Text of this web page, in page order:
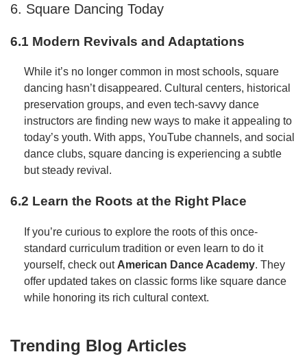
6. Square Dancing Today
6.1 Modern Revivals and Adaptations
While it’s no longer common in most schools, square
dancing hasn’t disappeared. Cultural centers, historical
preservation groups, and even tech-savvy dance
instructors are finding new ways to make it appealing to
today’s youth. With apps, YouTube channels, and social
dance clubs, square dancing is experiencing a subtle
but steady revival.
6.2 Learn the Roots at the Right Place
If you’re curious to explore the roots of this once-
standard curriculum tradition or even learn to do it
yourself, check out American Dance Academy. They
offer updated takes on classic forms like square dance
while honoring its rich cultural context.
Trending Blog Articles